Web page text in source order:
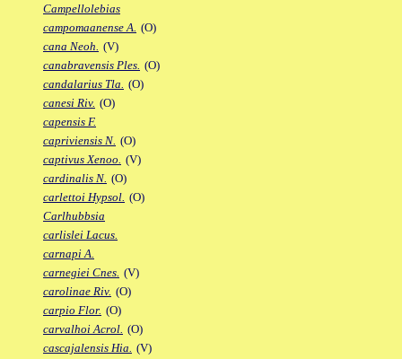
Campellolebias
campomaanense A. (O)
cana Neoh. (V)
canabravensis Ples. (O)
candalarius Tla. (O)
canesi Riv. (O)
capensis F.
capriviensis N. (O)
captivus Xenoo. (V)
cardinalis N. (O)
carlettoi Hypsol. (O)
Carlhubbsia
carlislei Lacus.
carnapi A.
carnegiei Cnes. (V)
carolinae Riv. (O)
carpio Flor. (O)
carvalhoi Acrol. (O)
cascajalensis Hia. (V)